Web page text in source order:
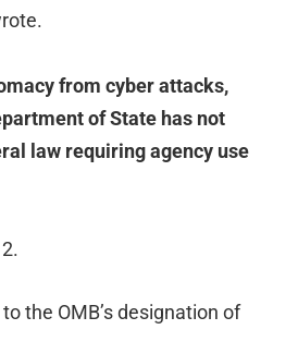
from cyber attacks,
of State has not
law requiring agency use
the OMB’s designation of